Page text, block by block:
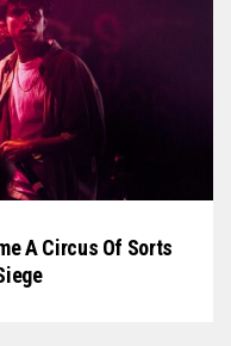
A Circus Of Sorts